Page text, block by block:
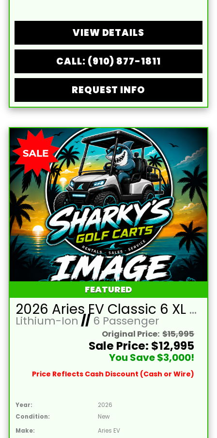
VIEW DETAILS
CALL: (910) 877-1811
REQUEST INFO
FEATURED
2026 Aries EV Classic 6 XL Battleship Grey Golf Cart with Brown Seats and Lithium 105mAH Battery LTA-T215046
Lithium-Ion //6 Passenger
Original Price: $15,995
Sale Price: $12,995
You Save $3,000!
Price Reflects Cash Discount (Cash or Wire)
Year:
2026
Condition:
New
Make:
Aries EV